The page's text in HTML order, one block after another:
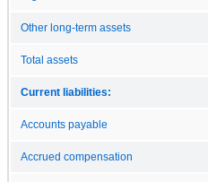
Other long-term assets
Total assets
Current liabilities:
Accounts payable
Accrued compensation